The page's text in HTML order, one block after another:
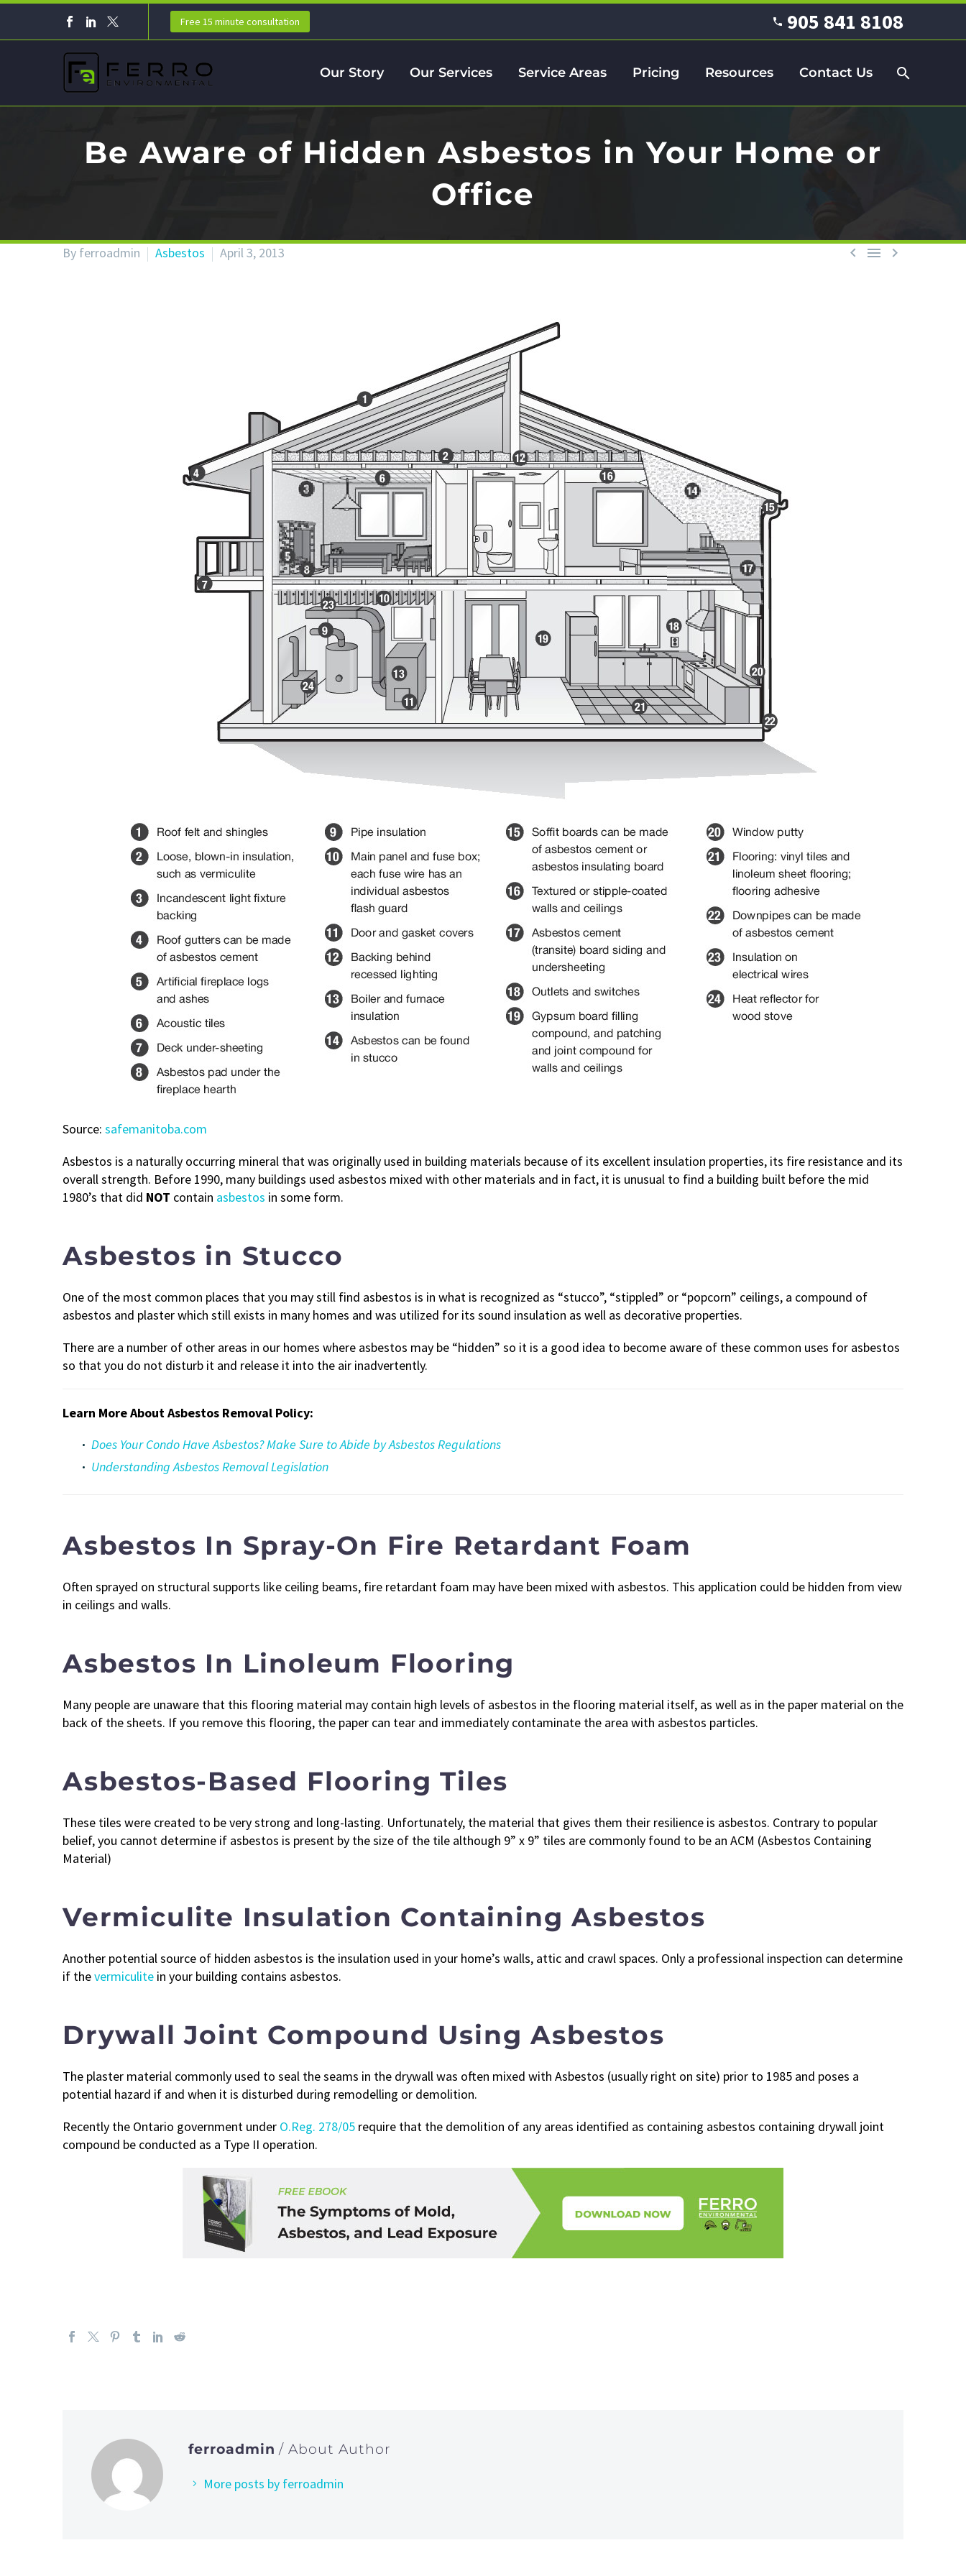
905 841 8108
Free 15 minute consultation
Our Story Our Services Service Areas Pricing Resources Contact Us
Be Aware of Hidden Asbestos in Your Home or
Office
  
By ferroadmin Asbestos April 3, 2013
Source: safemanitoba.com
Asbestos is a naturally occurring mineral that was originally used in building materials because of its excellent insulation properties, its fire resistance and its
overall strength. Before 1990, many buildings used asbestos mixed with other materials and in fact, it is unusual to find a building built before the mid
1980’s that did NOT contain asbestos in some form.
Asbestos in Stucco
One of the most common places that you may still find asbestos is in what is recognized as “stucco”, “stippled” or “popcorn” ceilings, a compound of
asbestos and plaster which still exists in many homes and was utilized for its sound insulation as well as decorative properties.
There are a number of other areas in our homes where asbestos may be “hidden” so it is a good idea to become aware of these common uses for asbestos
so that you do not disturb it and release it into the air inadvertently.
Learn More About Asbestos Removal Policy:
Does Your Condo Have Asbestos? Make Sure to Abide by Asbestos Regulations
Understanding Asbestos Removal Legislation
Asbestos In Spray-On Fire Retardant Foam
Often sprayed on structural supports like ceiling beams, fire retardant foam may have been mixed with asbestos. This application could be hidden from view
in ceilings and walls.
Asbestos In Linoleum Flooring
Many people are unaware that this flooring material may contain high levels of asbestos in the flooring material itself, as well as in the paper material on the
back of the sheets. If you remove this flooring, the paper can tear and immediately contaminate the area with asbestos particles.
Asbestos-Based Flooring Tiles
These tiles were created to be very strong and long-lasting. Unfortunately, the material that gives them their resilience is asbestos. Contrary to popular
belief, you cannot determine if asbestos is present by the size of the tile although 9” x 9” tiles are commonly found to be an ACM (Asbestos Containing
Material)
Vermiculite Insulation Containing Asbestos
Another potential source of hidden asbestos is the insulation used in your home’s walls, attic and crawl spaces. Only a professional inspection can determine
if thevermiculite in your building contains asbestos.
Drywall Joint Compound Using Asbestos
The plaster material commonly used to seal the seams in the drywall was often mixed with Asbestos (usually right on site) prior to 1985 and poses a
potential hazard if and when it is disturbed during remodelling or demolition.
Recently the Ontario government under O.Reg. 278/05 require that the demolition of any areas identified as containing asbestos containing drywall joint
compound be conducted as a Type II operation.
ferroadmin/ About Author
More posts by ferroadmin